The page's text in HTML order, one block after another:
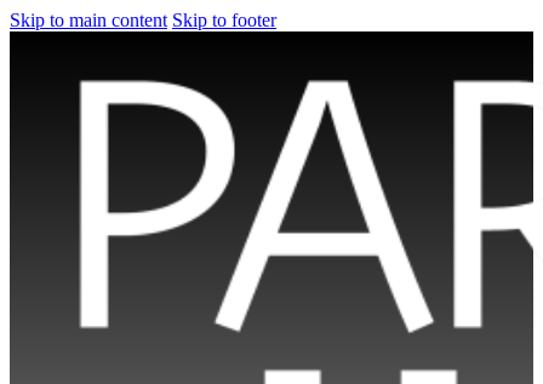
Skip to main content Skip to footer